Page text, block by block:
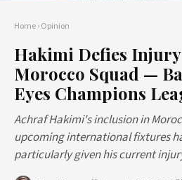
Home›Opinion
Hakimi Defies Injury
Morocco Squad —
Eyes Champions
Achraf Hakimi's inclusion in
upcoming international fixtures
particularly given his current